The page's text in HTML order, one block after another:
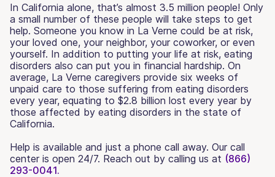
In California alone, that’s almost 3.5 million people! Only
a small number of these people will take steps to get
help. Someone you know in La Verne could be at risk,
your loved one, your neighbor, your coworker, or even
yourself. In addition to putting your life at risk, eating
disorders also can put you in financial hardship. On
average, La Verne caregivers provide six weeks of
unpaid care to those suffering from eating disorders
every year, equating to $2.8 billion lost every year by
those affected by eating disorders in the state of
California.
Help is available and just a phone call away. Our call
center is open 24/7. Reach out by calling us at (866)
293-0041.